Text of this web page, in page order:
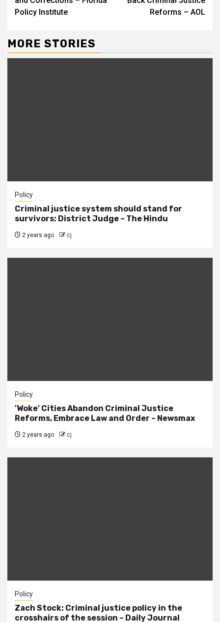
Policy Institute
Reforms – AOL
MORE STORIES
Policy
Criminal justice system should stand for
survivors: District Judge – The Hindu
2 years ago cj
Policy
'Woke' Cities Abandon Criminal Justice
Reforms, Embrace Law and Order – Newsmax
2 years ago cj
Policy
Zach Stock: Criminal justice policy in the
crosshairs of the session – Daily Journal